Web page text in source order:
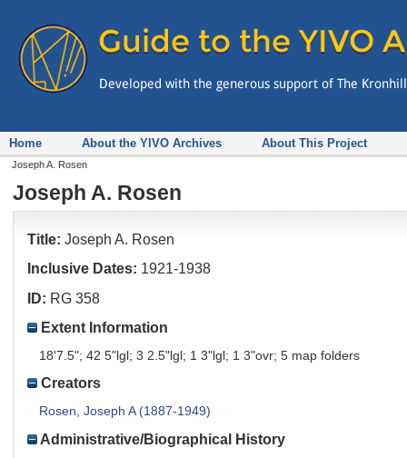
Home About the YIVO Archives About This Project
Joseph A. Rosen
Joseph A. Rosen
Title: Joseph A. Rosen
Inclusive Dates: 1921-1938
ID: RG 358
Extent Information
18'7.5"; 42 5"lgl; 3 2.5"lgl; 1 3"lgl; 1 3"ovr; 5 map folders
Creators
Rosen, Joseph A (1887-1949)
Administrative/Biographical History